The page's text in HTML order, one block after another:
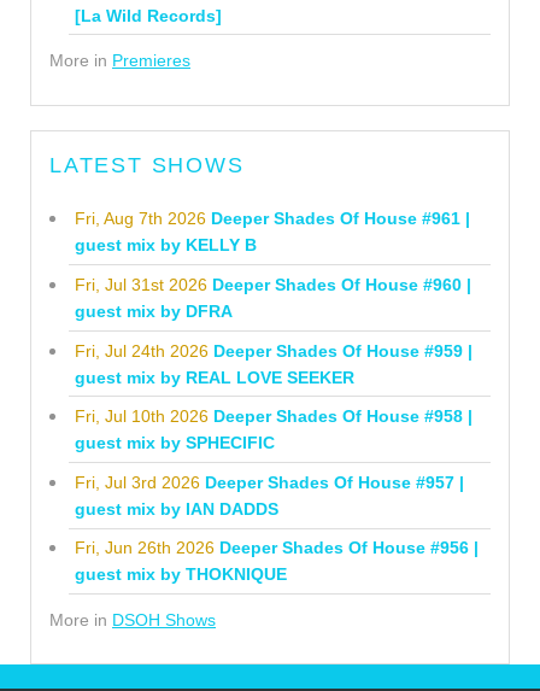
[La Wild Records]
More in Premieres
LATEST SHOWS
Fri, Aug 7th 2026 Deeper Shades Of House #961 |
guest mix by KELLY B
Fri, Jul 31st 2026 Deeper Shades Of House #960 |
guest mix by DFRA
Fri, Jul 24th 2026 Deeper Shades Of House #959 |
guest mix by REAL LOVE SEEKER
Fri, Jul 10th 2026 Deeper Shades Of House #958 |
guest mix by SPHECIFIC
Fri, Jul 3rd 2026 Deeper Shades Of House #957 |
guest mix by IAN DADDS
Fri, Jun 26th 2026 Deeper Shades Of House #956 |
guest mix by THOKNIQUE
More in DSOH Shows